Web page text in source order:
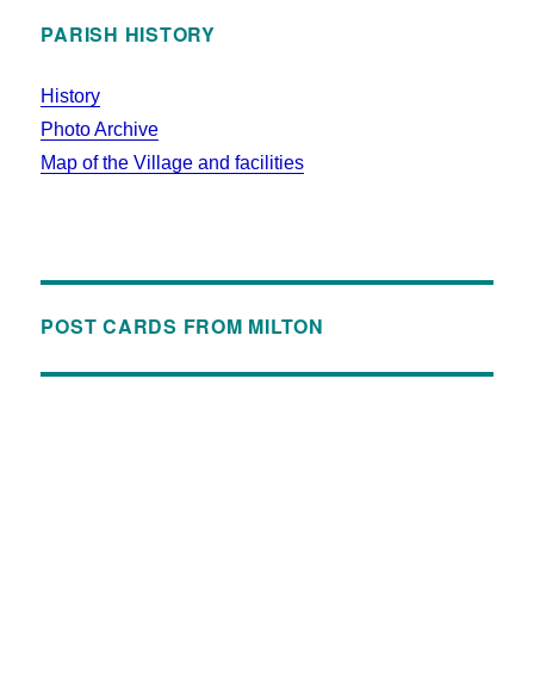
PARISH HISTORY
History
Photo Archive
Map of the Village and facilities
POST CARDS FROM MILTON